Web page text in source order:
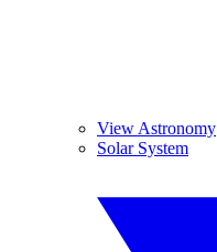
View Astronomy
Solar System